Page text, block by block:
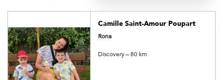
Camille Saint-Amour Poupart
Rona
Discovery – 80 km